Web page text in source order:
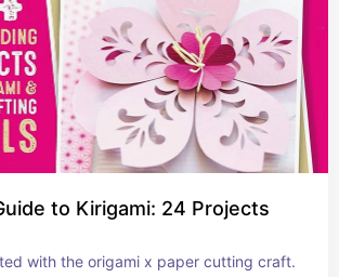
to Kirigami: 24 Projects
with the origami x paper cutting craft.